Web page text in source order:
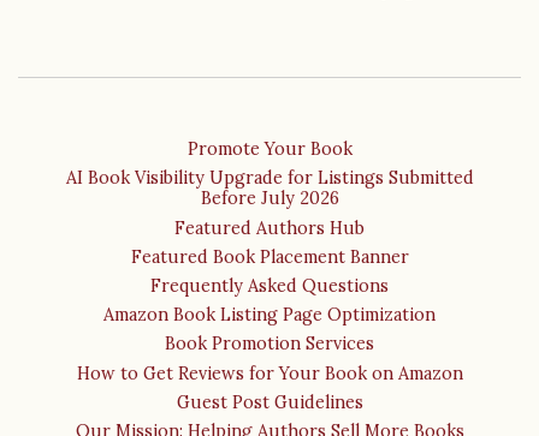
Promote Your Book
AI Book Visibility Upgrade for Listings Submitted
Before July 2026
Featured Authors Hub
Featured Book Placement Banner
Frequently Asked Questions
Amazon Book Listing Page Optimization
Book Promotion Services
How to Get Reviews for Your Book on Amazon
Guest Post Guidelines
Our Mission: Helping Authors Sell More Books